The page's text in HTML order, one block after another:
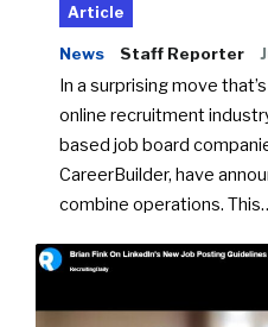
Article
News Staff Reporter
In a surprising move
online recruitment
based job board
CareerBuilder, have
combine operations.